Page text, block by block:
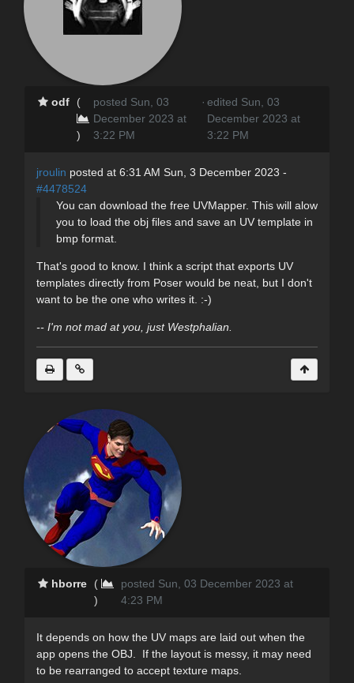
odf (
)
posted Sun, 03
December 2023 at
3:22 PM
· edited Sun, 03
December 2023 at
3:22 PM
jroulin posted at 6:31 AM Sun, 3 December 2023 -
#4478524
You can download the free UVMapper. This will alow
you to load the obj files and save an UV template in
bmp format.
That's good to know. I think a script that exports UV
templates directly from Poser would be neat, but I don't
want to be the one who writes it. :-)
-- I'm not mad at you, just Westphalian.
hborre
(
)
posted Sun, 03 December 2023 at
4:23 PM
It depends on how the UV maps are laid out when the
app opens the OBJ. If the layout is messy, it may need
to be rearranged to accept texture maps.